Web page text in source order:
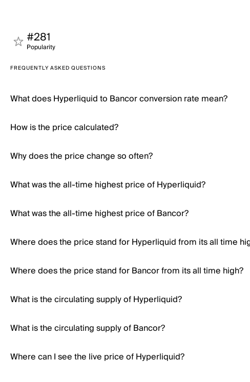
#281
Popularity
FREQUENTLY ASKED QUESTIONS
What does Hyperliquid to Bancor conversion rate mean?
How is the price calculated?
Why does the price change so often?
What was the all-time highest price of Hyperliquid?
What was the all-time highest price of Bancor?
Where does the price stand for Hyperliquid from its all time
Where does the price stand for Bancor from its all time high?
What is the circulating supply of Hyperliquid?
What is the circulating supply of Bancor?
Where can I see the live price of Hyperliquid?